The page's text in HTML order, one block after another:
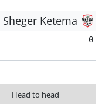
Sheger Ketema
0
Head to head